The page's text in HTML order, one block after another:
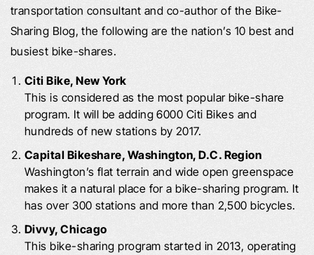
transportation consultant and co-author of the Bike-
Sharing Blog, the following are the nation’s 10 best and
busiest bike-shares.
Citi Bike, New York
This is considered as the most popular bike-share
program. It will be adding 6000 Citi Bikes and
hundreds of new stations by 2017.
Capital Bikeshare, Washington, D.C. Region
Washington’s flat terrain and wide open greenspace
makes it a natural place for a bike-sharing program. It
has over 300 stations and more than 2,500 bicycles.
Divvy, Chicago
This bike-sharing program started in 2013, operating